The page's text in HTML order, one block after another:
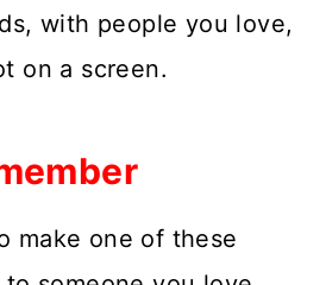
with people you love,
on a screen.
make one of these